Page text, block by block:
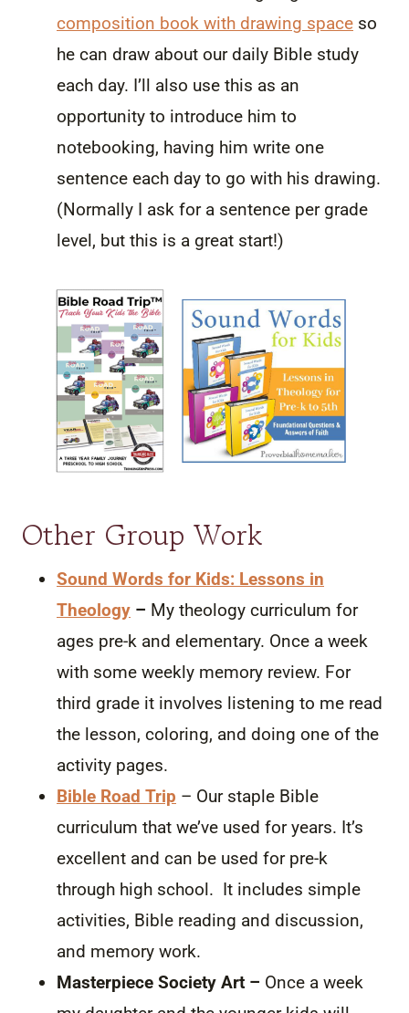
composition book with drawing space so
he can draw about our daily Bible study
each day. I’ll also use this as an
opportunity to introduce him to
notebooking, having him write one
sentence each day to go with his drawing.
(Normally I ask for a sentence per grade
level, but this is a great start!)
Other Group Work
Sound Words for Kids: Lessons in
Theology – My theology curriculum for
ages pre-k and elementary. Once a week
with some weekly memory review. For
third grade it involves listening to me read
the lesson, coloring, and doing one of the
activity pages.
Bible Road Trip – Our staple Bible
curriculum that we’ve used for years. It’s
excellent and can be used for pre-k
through high school. It includes simple
activities, Bible reading and discussion,
and memory work.
Masterpiece Society Art – Once a week